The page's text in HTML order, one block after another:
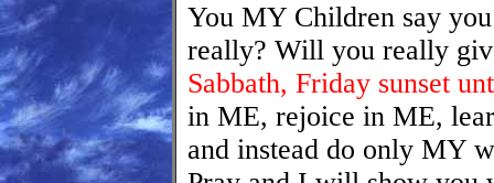
You MY Children say
really? Will you really
Sabbath, Friday sunset
in ME, rejoice in ME,
and instead do only MY